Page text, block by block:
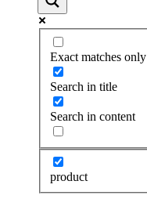
Exact matches only
Search in title
Search in content
product